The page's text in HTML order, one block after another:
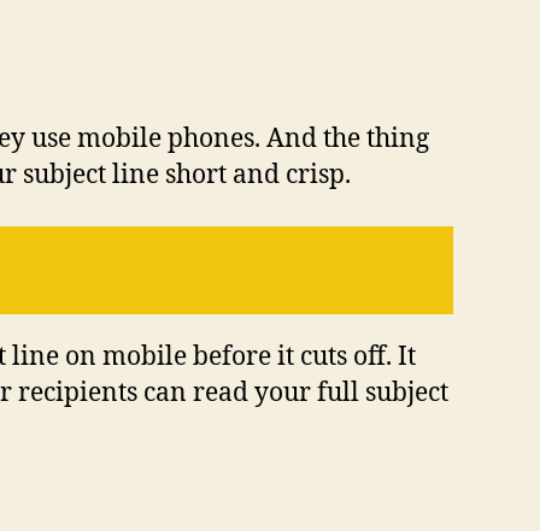
use mobile phones. And the thing
subject line short and crisp.
line on mobile before it cuts off. It
recipients can read your full subject